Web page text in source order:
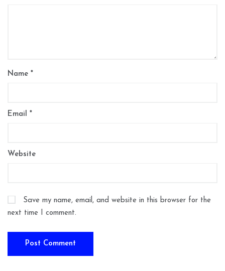
Name *
Email *
Website
Save my name, email, and website in this browser for the
next time I comment.